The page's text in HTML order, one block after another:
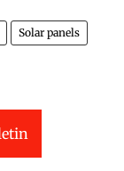
Solar panels